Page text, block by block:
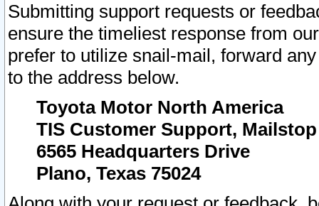
Submitting support requests or
ensure the timeliest response from
prefer to utilize snail-mail, forward
to the address below.
Toyota Motor North America
TIS Customer Support, Mailstop
6565 Headquarters Drive
Plano, Texas 75024